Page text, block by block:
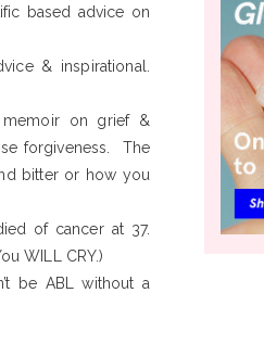
based advice on
& inspirational.
on grief &
forgiveness. The
bitter or how you
of cancer at 37.
WILL CRY.)
be ABL without a